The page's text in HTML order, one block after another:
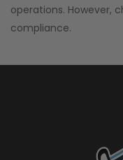
operations. However,
compliance.